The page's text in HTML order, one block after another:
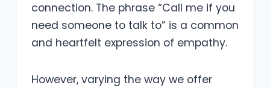
connection. The phrase “Call me if you
need someone to talk to” is a common
and heartfelt expression of empathy.
However, varying the way we offer